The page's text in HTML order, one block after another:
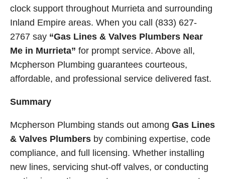
clock support throughout Murrieta and surrounding
Inland Empire areas. When you call (833) 627-
2767 say “Gas Lines & Valves Plumbers Near
Me in Murrieta” for prompt service. Above all,
Mcpherson Plumbing guarantees courteous,
affordable, and professional service delivered fast.
Summary
Mcpherson Plumbing stands out among Gas Lines
& Valves Plumbers by combining expertise, code
compliance, and full licensing. Whether installing
new lines, servicing shut-off valves, or conducting